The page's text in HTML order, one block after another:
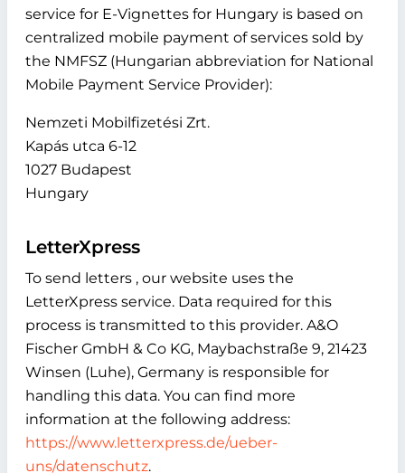
service for E-Vignettes for Hungary is based on
centralized mobile payment of services sold by
the NMFSZ (Hungarian abbreviation for National
Mobile Payment Service Provider):
Nemzeti Mobilfizetési Zrt.
Kapás utca 6-12
1027 Budapest
Hungary
LetterXpress
To send letters , our website uses the
LetterXpress service. Data required for this
process is transmitted to this provider. A&O
Fischer GmbH & Co KG, Maybachstraße 9, 21423
Winsen (Luhe), Germany is responsible for
handling this data. You can find more
information at the following address:
https://www.letterxpress.de/ueber-
uns/datenschutz.